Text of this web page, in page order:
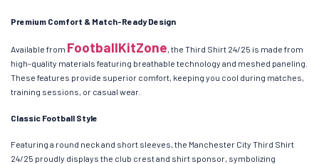
Premium Comfort & Match-Ready Design
Available from FootballKitZone , the Third Shirt 24/25 is made from
high-quality materials featuring breathable technology and meshed paneling.
These features provide superior comfort, keeping you cool during matches,
training sessions, or casual wear.
Classic Football Style
Featuring a round neck and short sleeves, the Manchester City Third Shirt
24/25 proudly displays the club crest and shirt sponsor, symbolizing